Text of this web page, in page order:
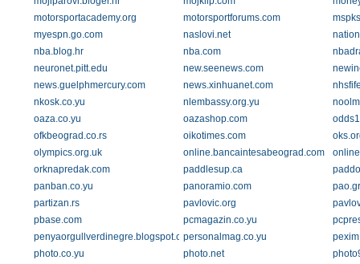
motorsportacademy.org
motorsportforums.com
myespn.go.com
naslovi.net
nba.blog.hr
nba.com
neuronet.pitt.edu
new.seenews.com
news.guelphmercury.com
news.xinhuanet.com
nkosk.co.yu
nlembassy.org.yu
oaza.co.yu
oazashop.com
ofkbeograd.co.rs
oikotimes.com
olympics.org.uk
online.bancaintesabeograd.com
orknapredak.com
paddlesup.ca
panban.co.yu
panoramio.com
pao.gr
partizan.rs
pavlovic.org
pbase.com
pcmagazin.co.yu
penyaorgullverdinegre.blogspot.compersonalmag.co.yu
photo.co.yu
photo.net